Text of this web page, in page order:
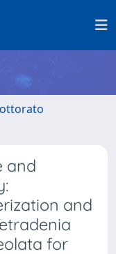
and
and
for